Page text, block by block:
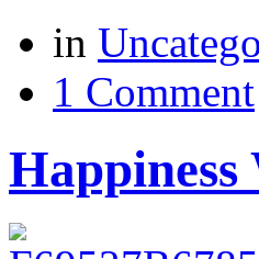
in
1 Comment
Happiness